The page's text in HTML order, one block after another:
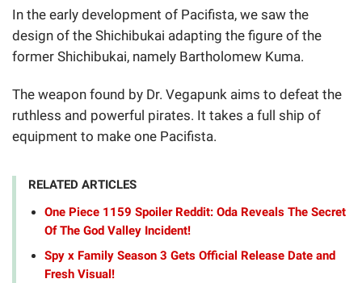
In the early development of Pacifista, we saw the
design of the Shichibukai adapting the figure of the
former Shichibukai, namely Bartholomew Kuma.
The weapon found by Dr. Vegapunk aims to defeat the
ruthless and powerful pirates. It takes a full ship of
equipment to make one Pacifista.
RELATED ARTICLES
One Piece 1159 Spoiler Reddit: Oda Reveals The Secret
Of The God Valley Incident!
Spy x Family Season 3 Gets Official Release Date and
Fresh Visual!